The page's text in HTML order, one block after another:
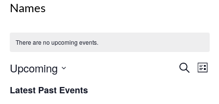
Names
There are no upcoming events.
Search
List
Upcoming
date.
Latest Past Events